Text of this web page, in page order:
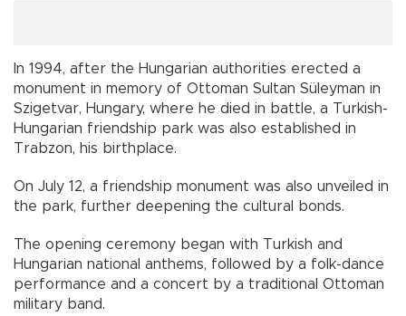
In 1994, after the Hungarian authorities erected a
monument in memory of Ottoman Sultan Süleyman in
Szigetvar, Hungary, where he died in battle, a Turkish-
Hungarian friendship park was also established in
Trabzon, his birthplace.
On July 12, a friendship monument was also unveiled in
the park, further deepening the cultural bonds.
The opening ceremony began with Turkish and
Hungarian national anthems, followed by a folk-dance
performance and a concert by a traditional Ottoman
military band.